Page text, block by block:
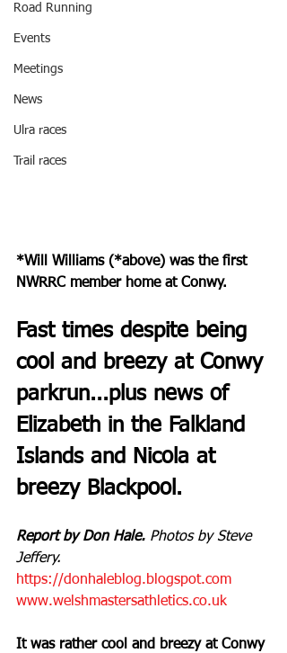
Road Running
Events
Meetings
News
Ulra races
Trail races
*Will Williams (*above) was the first
NWRRC member home at Conwy.
Fast times despite being
cool and breezy at Conwy
parkrun...plus news of
Elizabeth in the Falkland
Islands and Nicola at
breezy Blackpool.
Report by Don Hale. Photos by Steve
Jeffery.
https://donhaleblog.blogspot.com
www.welshmastersathletics.co.uk
It was rather cool and breezy at Conwy